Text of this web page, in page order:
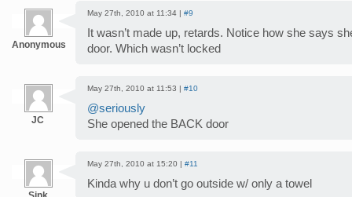
Anonymous
May 27th, 2010 at 11:34 | #9
It wasn’t made up, retards. Notice how she says
door. Which wasn’t locked
JC
May 27th, 2010 at 11:53 | #10
@seriously
She opened the BACK door
May 27th, 2010 at 15:20 | #11
Kinda why u don’t go outside w/ only a towel